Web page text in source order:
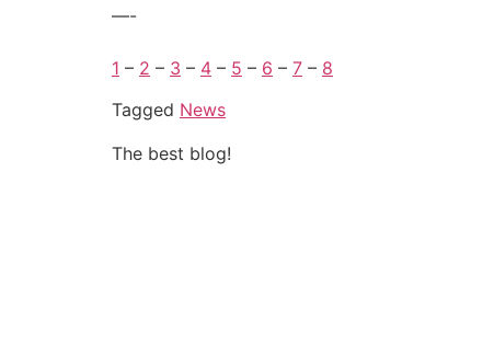
—-
1 – 2 – 3 – 4 – 5 – 6 – 7 – 8
Tagged News
The best blog!